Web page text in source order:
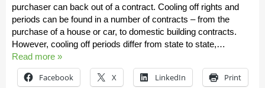
purchaser can back out of a contract. Cooling off rights and
periods can be found in a number of contracts – from the
purchase of a house or car, to domestic building contracts.
However, cooling off periods differ from state to state,…
Read more »
Facebook X LinkedIn Print